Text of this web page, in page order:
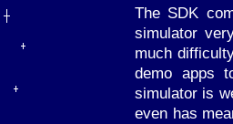
The SDK
simulator
much
demo apps
simulator is
even has